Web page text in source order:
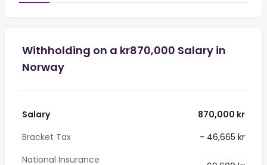
Withholding on a kr870,000 Salary in
Norway
Salary
870,000 kr
Bracket Tax
- 46,665 kr
National Insurance